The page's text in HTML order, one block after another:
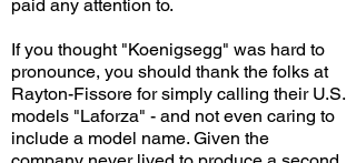
paid any attention to.
If you thought "Koenigsegg" was hard to
pronounce, you should thank the folks at
Rayton-Fissore for simply calling their U.S.
models "Laforza" - and not even caring to
include a model name. Given the